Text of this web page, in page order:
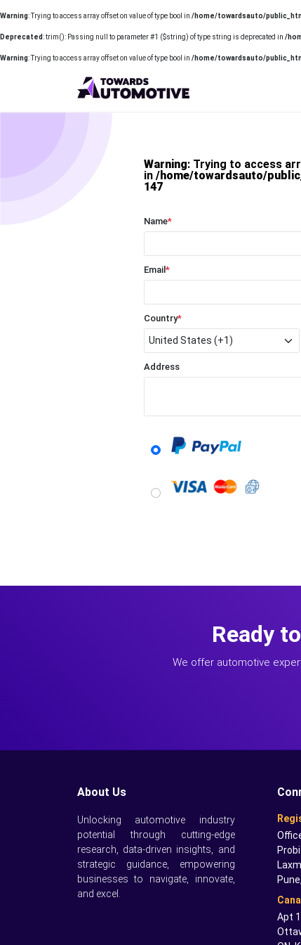
Warning: Trying to access array offset on value of type bool in /home/towardsauto/
Deprecated: trim(): Passing null to parameter #1 ($string) of type string is deprecated in /
Warning: Trying to access array offset on value of type bool in /home/towardsauto/
Warning: Trying to access
in /home/towardsauto/
147
Name*
Email *
Country*
Address
Ready
We offer automotive
About Us
Unlocking automotive industry
potential through cutting-edge
research, data-driven insights, and
strategic guidance, empowering
businesses to navigate, innovate,
and excel.
Apt